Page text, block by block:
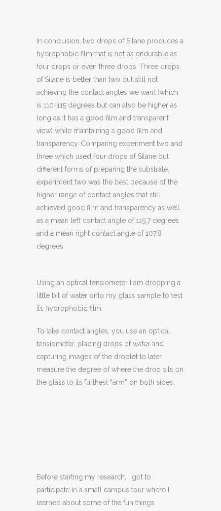
In conclusion, two drops of Silane produces a
hydrophobic film that is not as endurable as
four drops or even three drops. Three drops
of Silane is better than two but still not
achieving the contact angles we want (which
is 110-115 degrees but can also be higher as
long as it has a good film and transparent
view) while maintaining a good film and
transparency. Comparing experiment two and
three which used four drops of Silane but
different forms of preparing the substrate,
experiment two was the best because of the
higher range of contact angles that still
achieved good film and transparency as well
as a mean left contact angle of 115.7 degrees
and a mean right contact angle of 107.8
degrees.
Using an optical tensiometer I am dropping a
little bit of water onto my glass sample to test
its hydrophobic film.
To take contact angles, you use an optical
tensiometer, placing drops of water and
capturing images of the droplet to later
measure the degree of where the drop sits on
the glass to its furthest “arm” on both sides.
Before starting my research, I got to
participate in a small campus tour where I
learned about some of the fun things